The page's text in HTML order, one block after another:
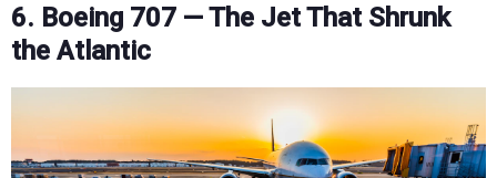
6. Boeing 707 — The Jet That Shrunk
the Atlantic